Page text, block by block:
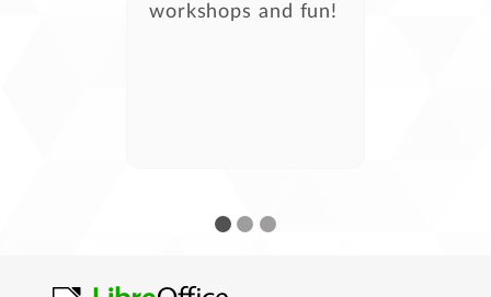
workshops and fun!
- Kira Tubo,